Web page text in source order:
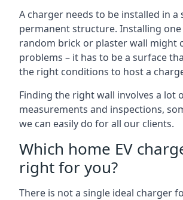
A charger needs to be installed in a
permanent structure. Installing one
random brick or plaster wall might
problems – it has to be a surface
the right conditions to host a
Finding the right wall involves a lot
measurements and inspections,
we can easily do for all our clients.
Which home EV
right for you?
There is not a single ideal charger